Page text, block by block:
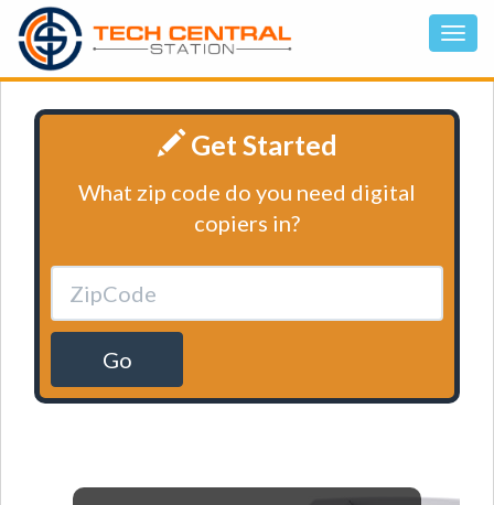
Get Started
What zip code do you need digital
copiers in?
Go